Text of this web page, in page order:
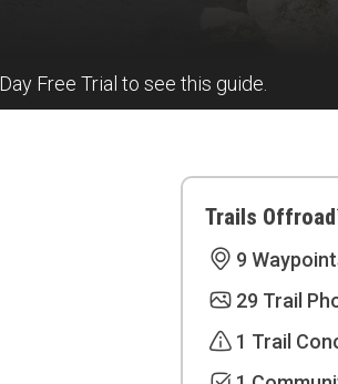
Free Trial to see this guide.
Trails
9
29 Trail
1 Trail